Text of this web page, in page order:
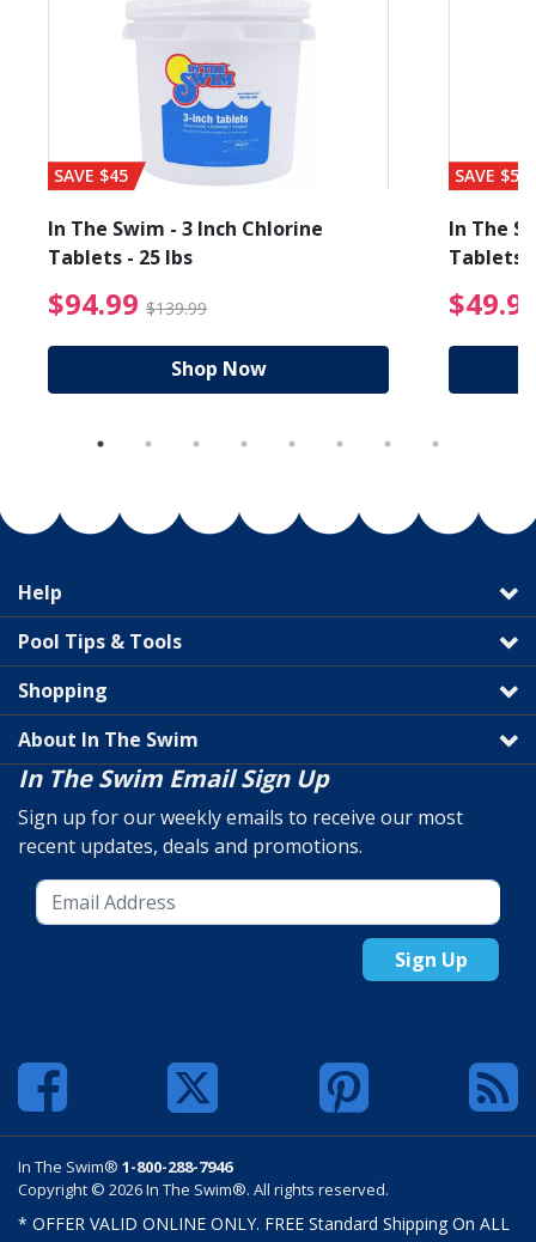
from $19.99
SAVE $45
In The Swim - 3 Inch Chlorine
Tablets - 25 lbs
$94.99 $139.99 $94.99 Price reduced
Shop Now
SAVE $56
In The
Tablets
Help
Pool Tips & Tools
Shopping
About In The Swim
In The Swim Email Sign Up
Sign up for our weekly emails to receive our most
recent updates, deals and promotions.
Sign Up
In The Swim® 1-800-288-7946
Copyright © 2026 In The Swim®. All rights reserved.
* OFFER VALID ONLINE ONLY. FREE Standard Shipping On ALL